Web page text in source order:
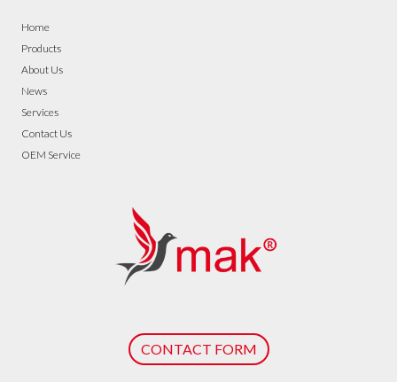
Home
Products
About Us
News
Services
Contact Us
OEM Service
CONTACT FORM